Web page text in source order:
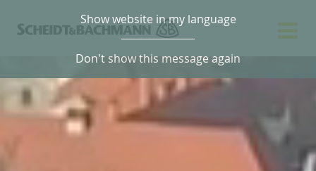
Show website in my language
Don't show this message again